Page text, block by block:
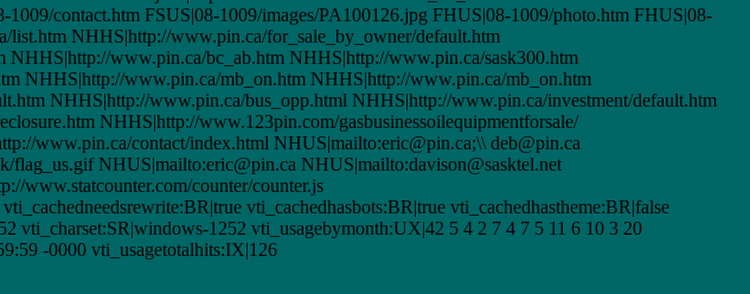
contact.htm FSUS|08-1009/images/PA100126.jpg FHUS|08-1009/photo.htm FHUS|08-
NHHS|http://www.pin.ca/for_sale_by_owner/default.htm
www.pin.ca/bc_ab.htm NHHS|http://www.pin.ca/sask300.htm
NHHS|http://www.pin.ca/mb_on.htm NHHS|http://www.pin.ca/mb_on.htm
NHHS|http://www.pin.ca/bus_opp.html NHHS|http://www.pin.ca/investment/default.htm
NHHS|http://www.123pin.com/gasbusinessoilequipmentforsale/
www.pin.ca/contact/index.html NHUS|mailto:eric@pin.ca;\\ deb@pin.ca
NHUS|mailto:eric@pin.ca NHUS|mailto:davison@sasktel.net
www.statcounter.com/counter/counter.js
vti_cachedhasbots:BR|true vti_cachedhastheme:BR|false
vti_charset:SR|windows-1252 vti_usagebymonth:UX|42 5 4 2 7 4 7 5 11 6 10 3 20
-0000 vti_usagetotalhits:IX|126